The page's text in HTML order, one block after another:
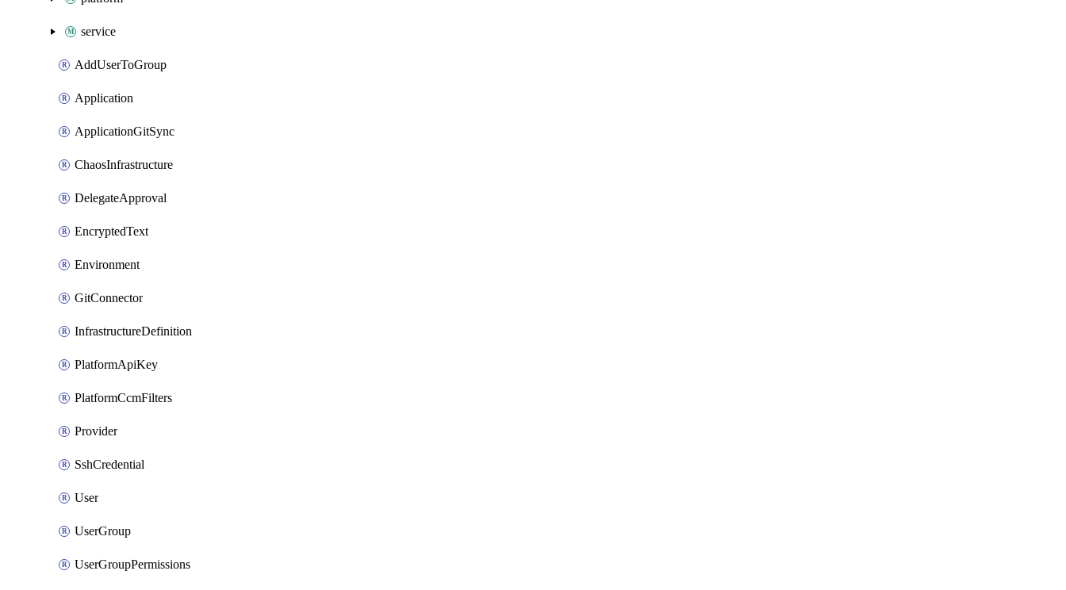
service
AddUserToGroup
Application
ApplicationGitSync
ChaosInfrastructure
DelegateApproval
EncryptedText
Environment
GitConnector
InfrastructureDefinition
PlatformApiKey
PlatformCcmFilters
Provider
SshCredential
User
UserGroup
UserGroupPermissions